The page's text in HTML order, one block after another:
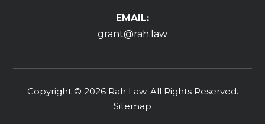
Uber and Lyft Accidents
Pedestrian Accidents
Delay in Treatment
Emergency Room Errors
EMAIL:
grant@rah.law
Copyright © 2026 Rah Law. All Rights Reserved.
Sitemap